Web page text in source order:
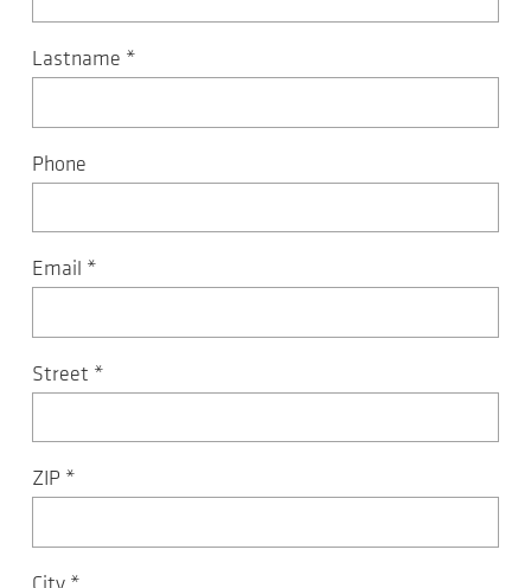
Lastname *
Phone
Email *
Street *
ZIP *